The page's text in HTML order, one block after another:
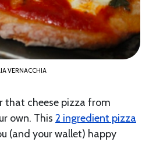
VERNACCHIA
that cheese pizza from
own. This 2 ingredient pizza
(and your wallet) happy